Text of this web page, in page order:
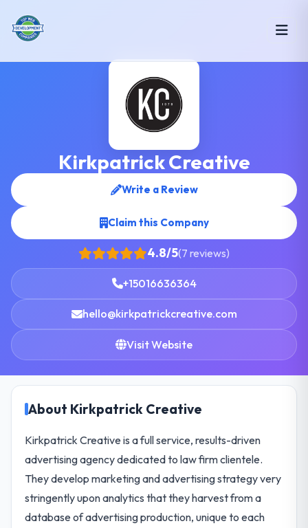
Kirkpatrick Creative
Write a Review
Claim this Company
4.8/5(7 reviews)
+15016636364
hello@kirkpatrickcreative.com
Visit Website
About Kirkpatrick Creative
Kirkpatrick Creative is a full service, results-driven
advertising agency dedicated to law firm clientele.
They develop marketing and advertising strategy very
stringently upon analytics that they harvest from a
database of advertising production, unique to each